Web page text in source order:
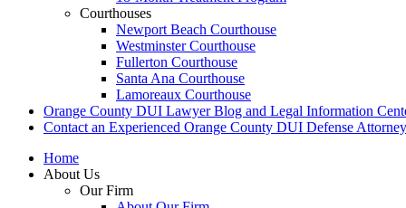
Courthouses
Newport Beach Courthouse
Westminster Courthouse
Fullerton Courthouse
Santa Ana Courthouse
Lamoreaux Courthouse
Orange County DUI Lawyer Blog and Legal Information
Contact an Experienced Orange County DUI Defense Attorney
Home
About Us
Our Firm